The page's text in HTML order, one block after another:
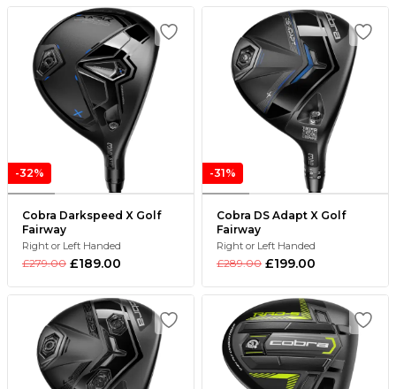
-32%
Cobra Darkspeed X Golf
Fairway
Right or Left Handed
£279.00 £189.00
-31%
Cobra DS Adapt X Golf
Fairway
Right or Left Handed
£289.00 £199.00